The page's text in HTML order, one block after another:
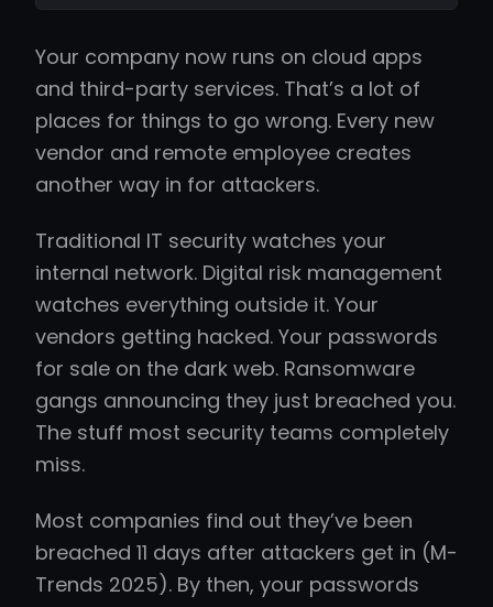
Your company now runs on cloud apps
and third-party services. That’s a lot of
places for things to go wrong. Every new
vendor and remote employee creates
another way in for attackers.
Traditional IT security watches your
internal network. Digital risk management
watches everything outside it. Your
vendors getting hacked. Your passwords
for sale on the dark web. Ransomware
gangs announcing they just breached you.
The stuff most security teams completely
miss.
Most companies find out they’ve been
breached 11 days after attackers get in (M-
Trends 2025). By then, your passwords